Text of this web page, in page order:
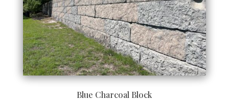
Blue Charcoal Block